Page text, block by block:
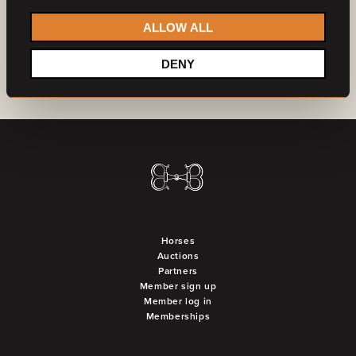
ALLOW ALL
DENY
Horses
Auctions
Partners
Member sign up
Member log in
Memberships